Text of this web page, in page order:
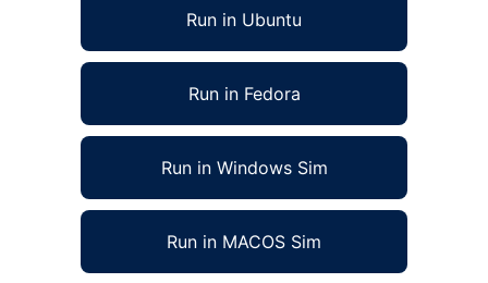
Run in Ubuntu
Run in Fedora
Run in Windows Sim
Run in MACOS Sim